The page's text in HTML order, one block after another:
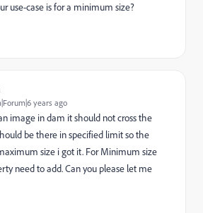
use-case is for a minimum size?
years ago
image in dam it should not cross the
be there in specified limit so the
size i got it. For Minimum size
need to add. Can you please let me